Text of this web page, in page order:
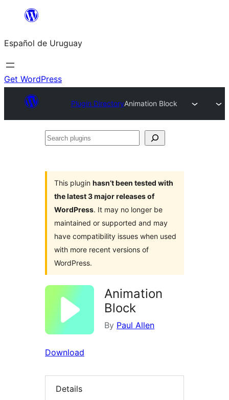
content
Español de Uruguay
Get WordPress
Plugin DirectoryAnimation Block
Search
This plugin hasn’t been tested with
the latest 3 major releases of
WordPress. It may no longer be
maintained or supported and may
have compatibility issues when used
with more recent versions of
WordPress.
Animation
Block
By Paul Allen
Download
Details